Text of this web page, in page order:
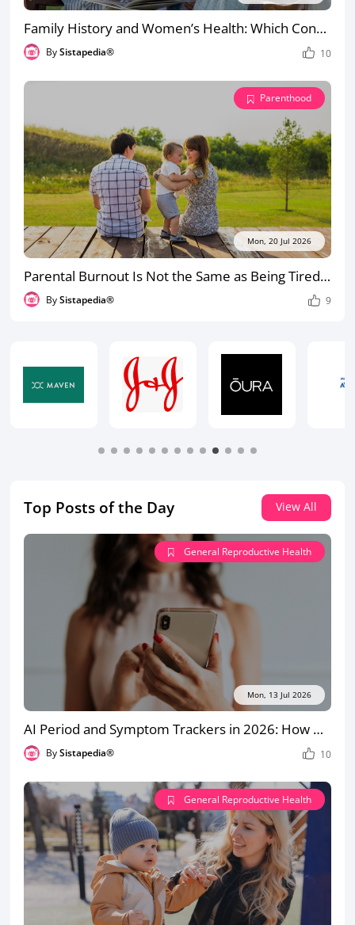
Family History and Women’s Health: Which Conditions Should You Tell Your Doctor About?
BySistapedia® 10
Parenthood
Mon, 20 Jul 2026
Parental Burnout Is Not the Same as Being Tired: How to Recognise the Difference
BySistapedia® 9
Top Posts of the Day View All
General Reproductive Health
Mon, 13 Jul 2026
AI Period and Symptom Trackers in 2026: How Accurate Are They for PCOS, Endometriosis and Irregular Cycles?
BySistapedia® 10
General Reproductive Health